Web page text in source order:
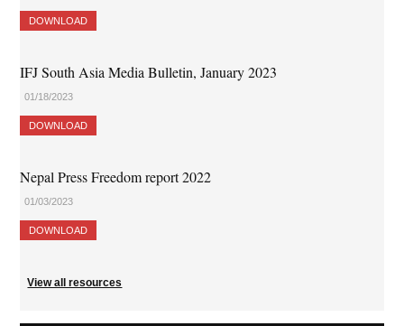
DOWNLOAD
IFJ South Asia Media Bulletin, January 2023
01/18/2023
DOWNLOAD
Nepal Press Freedom report 2022
01/03/2023
DOWNLOAD
View all resources